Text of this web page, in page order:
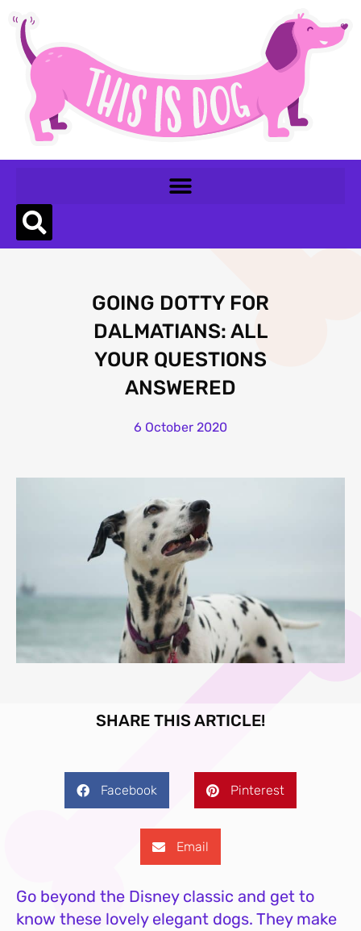
GOING DOTTY FOR
DALMATIANS: ALL
YOUR QUESTIONS
ANSWERED
6 October 2020
SHARE THIS ARTICLE!
Facebook Pinterest
Email
Go beyond the Disney classic and get to
know these lovely elegant dogs. They make